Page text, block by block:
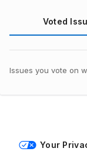
Voted
Issues you vote on
Your